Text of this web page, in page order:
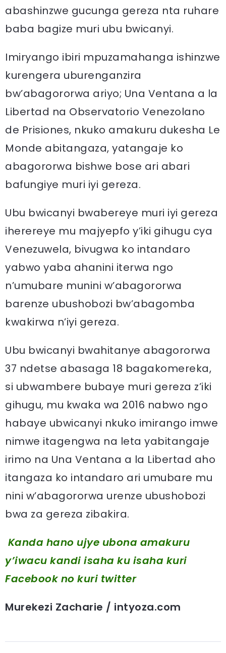
abashinzwe gucunga gereza nta ruhare
baba bagize muri ubu bwicanyi.
Imiryango ibiri mpuzamahanga ishinzwe
kurengera uburenganzira
bw’abagororwa ariyo; Una Ventana a la
Libertad na Observatorio Venezolano
de Prisiones, nkuko amakuru dukesha Le
Monde abitangaza, yatangaje ko
abagororwa bishwe bose ari abari
bafungiye muri iyi gereza.
Ubu bwicanyi bwabereye muri iyi gereza
iherereye mu majyepfo y’iki gihugu cya
Venezuwela, bivugwa ko intandaro
yabwo yaba ahanini iterwa ngo
n’umubare munini w’abagororwa
barenze ubushobozi bw’abagomba
kwakirwa n’iyi gereza.
Ubu bwicanyi bwahitanye abagororwa
37 ndetse abasaga 18 bagakomereka,
si ubwambere bubaye muri gereza z’iki
gihugu, mu kwaka wa 2016 nabwo ngo
habaye ubwicanyi nkuko imirango imwe
nimwe itagengwa na leta yabitangaje
irimo na Una Ventana a la Libertad aho
itangaza ko intandaro ari umubare mu
nini w’abagororwa urenze ubushobozi
bwa za gereza zibakira.
Kanda hano ujye ubona amakuru
y’iwacu kandi isaha ku isaha kuri
Facebookno kuri twitter
Murekezi Zacharie / intyoza.com